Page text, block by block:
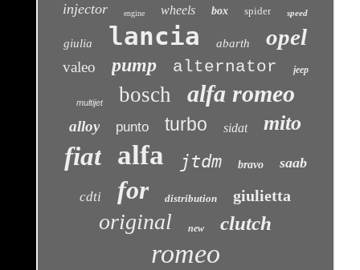
injector engine wheels box spider speed
giulia lancia abarth opel
valeo pump alternator jeep
multijet bosch alfa romeo
alloy punto turbo sidat mito
fiat alfa jtdm bravo saab
cdti for distribution giulietta
original new clutch
romeo